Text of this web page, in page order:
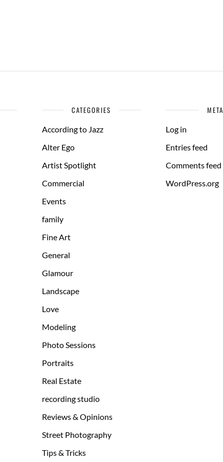
CATEGORIES
According to Jazz
Alter Ego
Artist Spotlight
Commercial
Events
family
Fine Art
General
Glamour
Landscape
Love
Modeling
Photo Sessions
Portraits
Real Estate
recording studio
Reviews & Opinions
Street Photography
Tips & Tricks
META
Log in
Entries feed
Comments feed
WordPress.org